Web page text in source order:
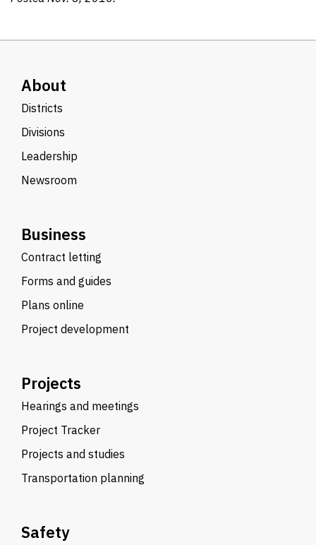
About
Districts
Divisions
Leadership
Newsroom
Business
Contract letting
Forms and guides
Plans online
Project development
Projects
Hearings and meetings
Project Tracker
Projects and studies
Transportation planning
Safety